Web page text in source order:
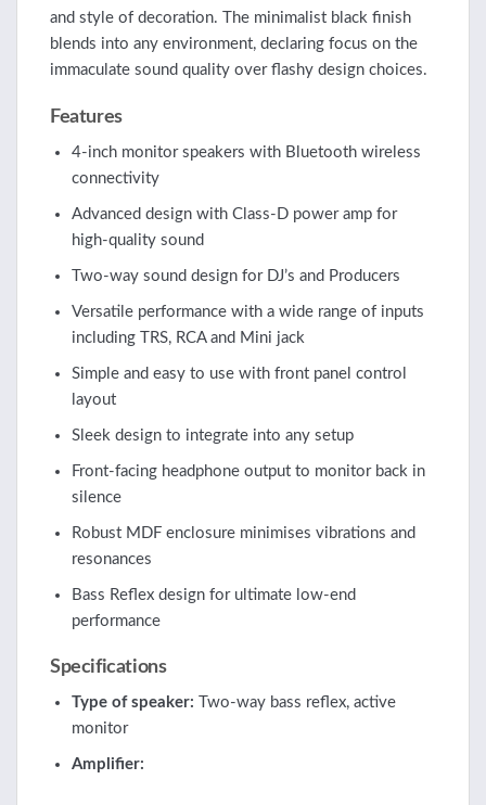
and style of decoration. The minimalist black finish
blends into any environment, declaring focus on the
immaculate sound quality over flashy design choices.
Features
4-inch monitor speakers with Bluetooth wireless
connectivity
Advanced design with Class-D power amp for
high-quality sound
Two-way sound design for DJ’s and Producers
Versatile performance with a wide range of inputs
including TRS, RCA and Mini jack
Simple and easy to use with front panel control
layout
Sleek design to integrate into any setup
Front-facing headphone output to monitor back in
silence
Robust MDF enclosure minimises vibrations and
resonances
Bass Reflex design for ultimate low-end
performance
Specifications
Type of speaker: Two-way bass reflex, active
monitor
Amplifier: